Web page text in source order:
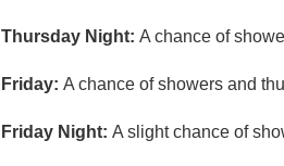
Thursday Night: A chance of
Friday: A chance of showers and
Friday Night: A slight chance of